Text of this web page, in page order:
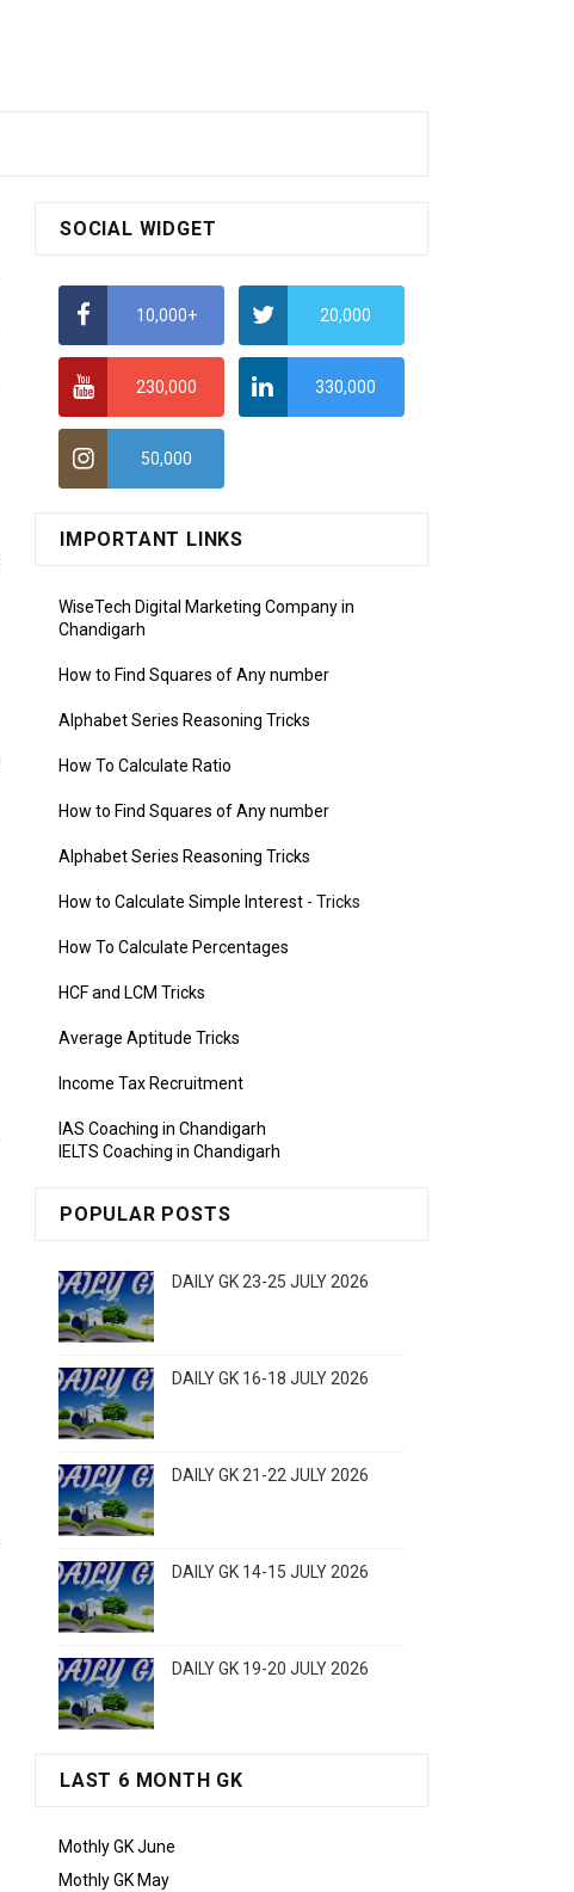
SOCIAL WIDGET
10,000+ 20,000
230,000 330,000
50,000
IMPORTANT LINKS
WiseTech Digital Marketing Company in
Chandigarh
How to Find Squares of Any number
Alphabet Series Reasoning Tricks
How To Calculate Ratio
How to Find Squares of Any number
Alphabet Series Reasoning Tricks
How to Calculate Simple Interest - Tricks
How To Calculate Percentages
HCF and LCM Tricks
Average Aptitude Tricks
Income Tax Recruitment
IAS Coaching in Chandigarh
IELTS Coaching in Chandigarh
POPULAR POSTS
DAILY GK 23-25 JULY 2026
DAILY GK 16-18 JULY 2026
DAILY GK 21-22 JULY 2026
DAILY GK 14-15 JULY 2026
DAILY GK 19-20 JULY 2026
LAST 6 MONTH GK
Mothly GK June
Mothly GK May